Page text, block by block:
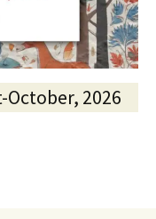
October, 2026